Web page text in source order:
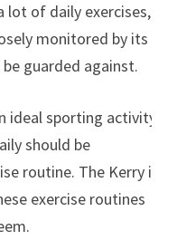
lot of daily exercises,
monitored by its
guarded against.
ideal sporting activity
should be
routine. The Kerry is
exercise routines